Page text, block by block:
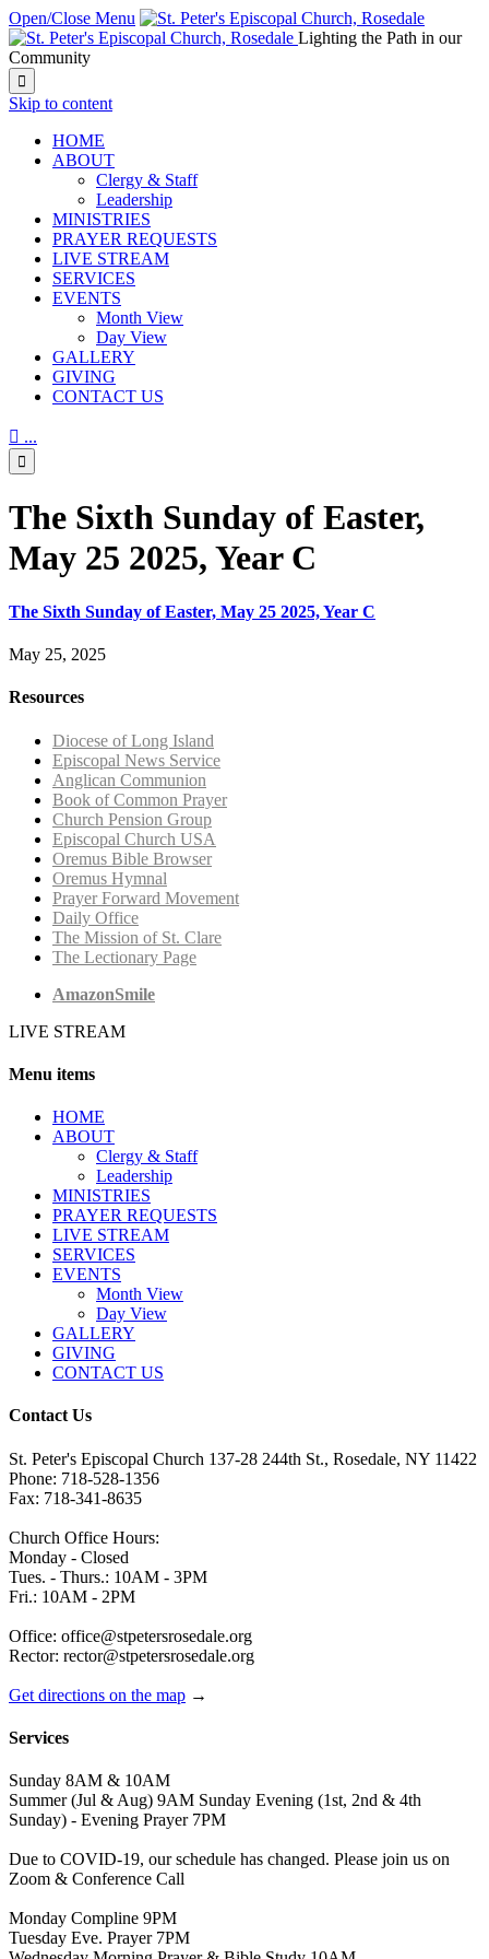
Open/Close Menu
Lighting the Path in our
Community

Skip to content
HОМЕ
ABOUT
Clergy & Staff
Leadership
MINISTRIES
PRAYER REQUESTS
LIVE STREAM
SERVICES
EVENTS
Month View
Day View
GALLERY
GIVING
CONTACT US
 ...

The Sixth Sunday of Easter,
May 25 2025, Year C
The Sixth Sunday of Easter, May 25 2025, Year C
May 25, 2025
Resources
Diocese of Long Island
Episcopal News Service
Anglican Communion
Book of Common Prayer
Church Pension Group
Episcopal Church USA
Oremus Bible Browser
Oremus Hymnal
Prayer Forward Movement
Daily Office
The Mission of St. Clare
The Lectionary Page
AmazonSmile
LIVE STREAM
Menu items
HОМЕ
ABOUT
Clergy & Staff
Leadership
MINISTRIES
PRAYER REQUESTS
LIVE STREAM
SERVICES
EVENTS
Month View
Day View
GALLERY
GIVING
CONTACT US
Contact Us
St. Peter's Episcopal Church 137-28 244th St., Rosedale, NY 11422
Phone: 718-528-1356
Fax: 718-341-8635
Church Office Hours:
Monday - Closed
Tues. - Thurs.: 10AM - 3PM
Fri.: 10AM - 2PM
Office: office@stpetersrosedale.org
Rector: rector@stpetersrosedale.org
Get directions on the map →
Services
Sunday 8AM & 10AM
Summer (Jul & Aug) 9AM Sunday Evening (1st, 2nd & 4th
Sunday) - Evening Prayer 7PM
Due to COVID-19, our schedule has changed. Please join us on
Zoom & Conference Call
Monday Compline 9PM
Tuesday Eve. Prayer 7PM